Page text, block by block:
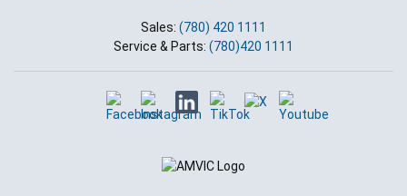
Sales: (780) 420 1111
Service & Parts: (780)420 1111